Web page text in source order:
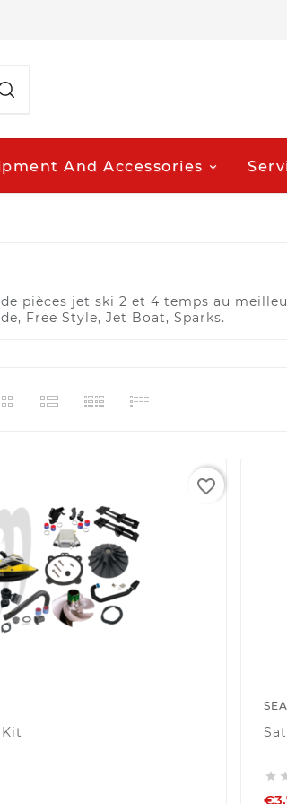
And Accessories
pièces jet ski 2 et 4 temps au
Free Style, Jet Boat, Sparks.
Kit
favorite_border
